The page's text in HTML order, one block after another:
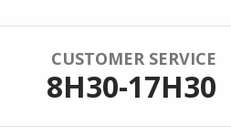
CUSTOMER SERVICE
8H30-17H30